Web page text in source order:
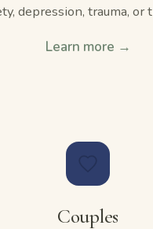
depression, trauma, or
Learn more →
Couples